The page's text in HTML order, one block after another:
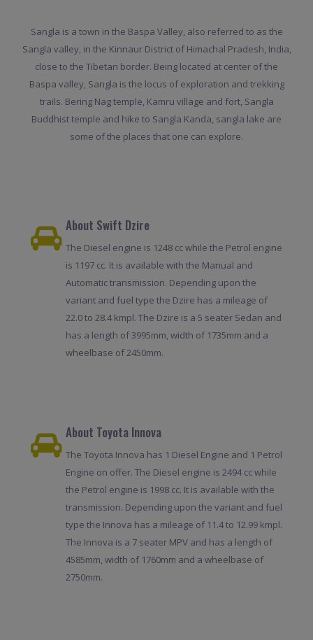
Sangla is a town in the Baspa Valley, also referred to as the
Sangla valley, in the Kinnaur District of Himachal Pradesh, India,
close to the Tibetan border. Being located at center of the
Baspa valley, Sangla is the locus of exploration and trekking
trails. Bering Nag temple, Kamru village and fort, Sangla
Buddhist temple and hike to Sangla Kanda, sangla lake are
some of the places that one can explore.
About Swift Dzire
The Diesel engine is 1248 cc while the Petrol engine
is 1197 cc. It is available with the Manual and
Automatic transmission. Depending upon the
variant and fuel type the Dzire has a mileage of
22.0 to 28.4 kmpl. The Dzire is a 5 seater Sedan and
has a length of 3995mm, width of 1735mm and a
wheelbase of 2450mm.
About Toyota Innova
The Toyota Innova has 1 Diesel Engine and 1 Petrol
Engine on offer. The Diesel engine is 2494 cc while
the Petrol engine is 1998 cc. It is available with the
transmission. Depending upon the variant and fuel
type the Innova has a mileage of 11.4 to 12.99 kmpl.
The Innova is a 7 seater MPV and has a length of
4585mm, width of 1760mm and a wheelbase of
2750mm.